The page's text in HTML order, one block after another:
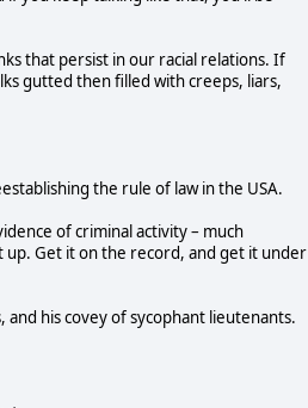
that persist in our racial relations. If
gutted then filled with creeps, liars,
the rule of law in the USA.
of criminal activity – much
Get it on the record, and get it under
his covey of sycophant lieutenants.